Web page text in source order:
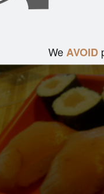
WeAVOID